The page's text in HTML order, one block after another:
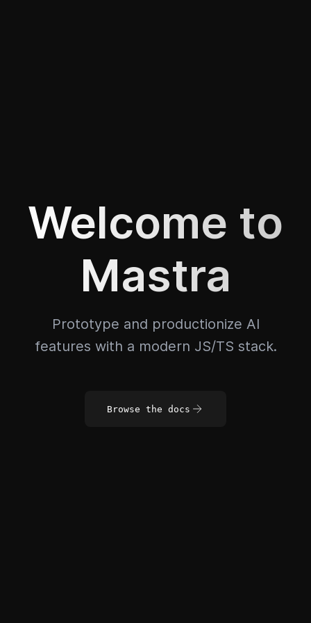
Welcome to
Mastra
Prototype and productionize AI
features with a modern JS/TS stack.
Browse the docs